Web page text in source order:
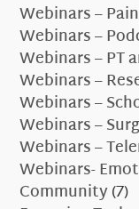
Webinars – Pain
Webinars –
Webinars – PT
Webinars –
Webinars –
Webinars –
Webinars –
Webinars-
Community(7)